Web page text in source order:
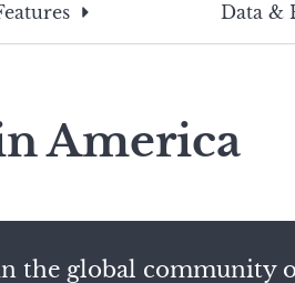
Data &
America
the global community